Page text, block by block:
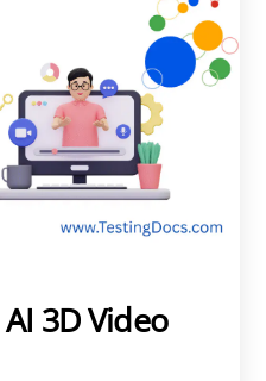
3D Video